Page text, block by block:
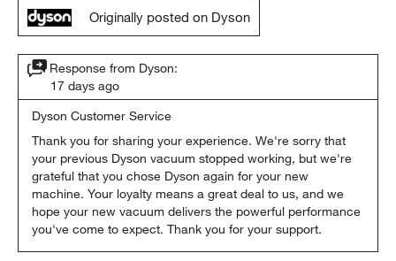
Originally posted on Dyson
Response from Dyson:
17 days ago
Dyson Customer Service
Thank you for sharing your experience. We're sorry that
your previous Dyson vacuum stopped working, but we're
grateful that you chose Dyson again for your new
machine. Your loyalty means a great deal to us, and we
hope your new vacuum delivers the powerful performance
you've come to expect. Thank you for your support.